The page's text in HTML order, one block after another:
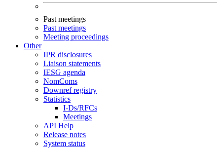
Past meetings
Past meetings
Meeting proceedings
Other
IPR disclosures
Liaison statements
IESG agenda
NomComs
Downref registry
Statistics
I-Ds/RFCs
Meetings
API Help
Release notes
System status